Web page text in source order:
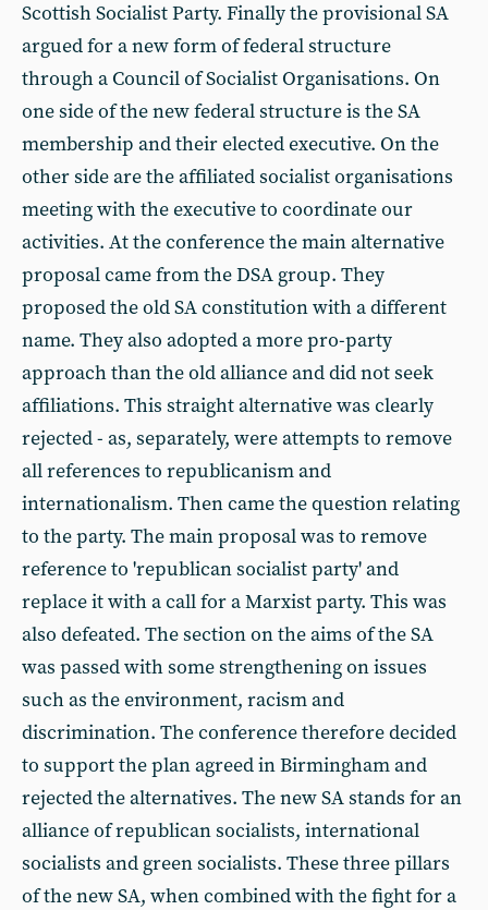
Scottish Socialist Party. Finally the provisional SA
argued for a new form of federal structure
through a Council of Socialist Organisations. On
one side of the new federal structure is the SA
membership and their elected executive. On the
other side are the affiliated socialist organisations
meeting with the executive to coordinate our
activities. At the conference the main alternative
proposal came from the DSA group. They
proposed the old SA constitution with a different
name. They also adopted a more pro-party
approach than the old alliance and did not seek
affiliations. This straight alternative was clearly
rejected - as, separately, were attempts to remove
all references to republicanism and
internationalism. Then came the question relating
to the party. The main proposal was to remove
reference to 'republican socialist party' and
replace it with a call for a Marxist party. This was
also defeated. The section on the aims of the SA
was passed with some strengthening on issues
such as the environment, racism and
discrimination. The conference therefore decided
to support the plan agreed in Birmingham and
rejected the alternatives. The new SA stands for an
alliance of republican socialists, international
socialists and green socialists. These three pillars
of the new SA, when combined with the fight for a